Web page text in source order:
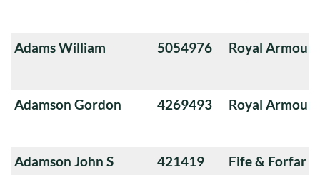
Adams William 5054976 Royal
Adamson Gordon 4269493 Royal
Adamson John S 421419 Fife & Forfar